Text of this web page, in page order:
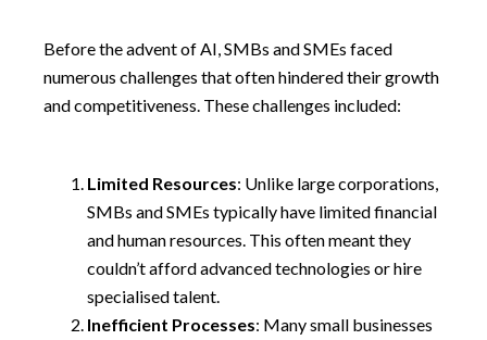
Before the advent of AI, SMBs and SMEs faced
numerous challenges that often hindered their growth
and competitiveness. These challenges included:
Limited Resources: Unlike large corporations,
SMBs and SMEs typically have limited financial
and human resources. This often meant they
couldn’t afford advanced technologies or hire
specialised talent.
Inefficient Processes: Many small businesses